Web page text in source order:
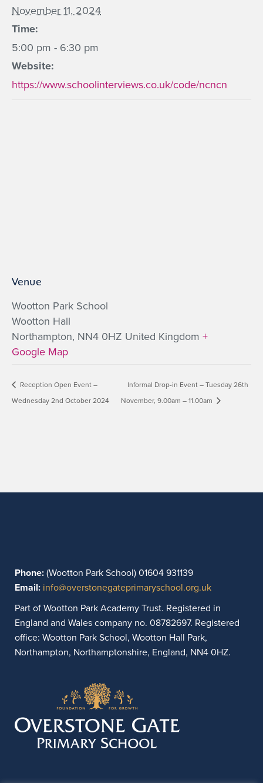
November 11, 2024
Time:
5:00 pm - 6:30 pm
Website:
https://www.schoolinterviews.co.uk/code/ncncn
Venue
Wootton Park School
Wootton Hall
Northampton, NN4 0HZ United Kingdom +
Google Map
Reception Open Event –
Wednesday 2nd October 2024
Informal Drop-in Event – Tuesday 26th
November, 9.00am – 11.00am
Phone:(Wootton Park School) 01604 931139
Email: info@overstonegateprimaryschool.org.uk
Part of Wootton Park Academy Trust. Registered in
England and Wales company no. 08782697. Registered
office: Wootton Park School, Wootton Hall Park,
Northampton, Northamptonshire, England, NN4 0HZ.